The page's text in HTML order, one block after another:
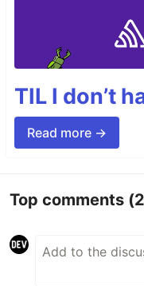
TIL I don’t
Read more →
Top comments